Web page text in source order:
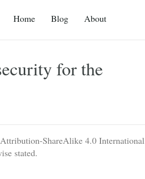
Home Blog About
for the
ShareAlike 4.0 International
stated.